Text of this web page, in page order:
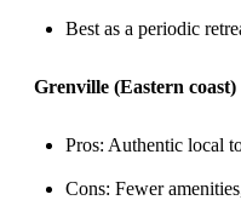
Best as a periodic
Grenville (Eastern coast)
Pros: Authentic local
Cons: Fewer